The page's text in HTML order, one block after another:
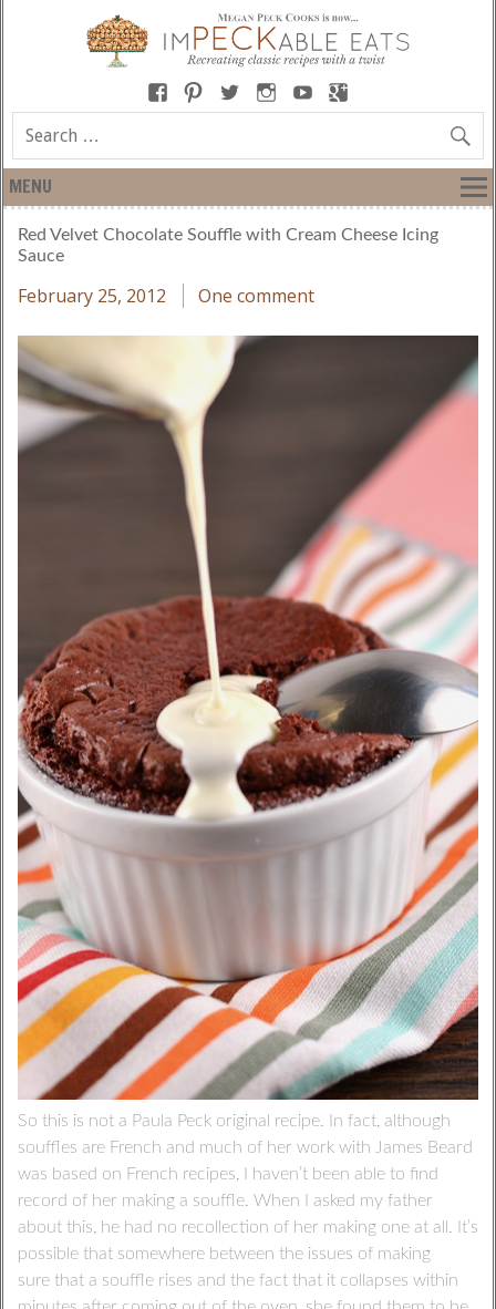
MENU
Red Velvet Chocolate Souffle with Cream Cheese Icing
Sauce
February 25, 2012 One comment
So this is not a Paula Peck original recipe. In fact, although
souffles are French and much of her work with James Beard
was based on French recipes, I haven’t been able to find
record of her making a souffle. When I asked my father
about this, he had no recollection of her making one at all. It’s
possible that somewhere between the issues of making
sure that a souffle rises and the fact that it collapses within